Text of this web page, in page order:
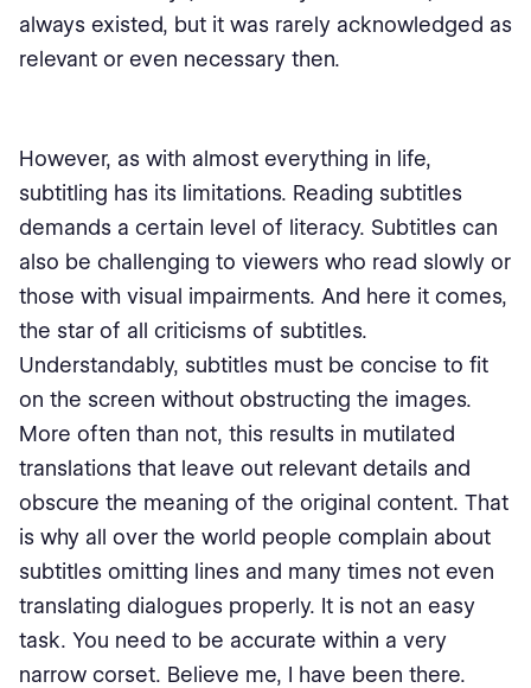
always existed, but it was rarely acknowledged as
relevant or even necessary then.
However, as with almost everything in life,
subtitling has its limitations. Reading subtitles
demands a certain level of literacy. Subtitles can
also be challenging to viewers who read slowly or
those with visual impairments. And here it comes,
the star of all criticisms of subtitles.
Understandably, subtitles must be concise to fit
on the screen without obstructing the images.
More often than not, this results in mutilated
translations that leave out relevant details and
obscure the meaning of the original content. That
is why all over the world people complain about
subtitles omitting lines and many times not even
translating dialogues properly. It is not an easy
task. You need to be accurate within a very
narrow corset. Believe me, I have been there.